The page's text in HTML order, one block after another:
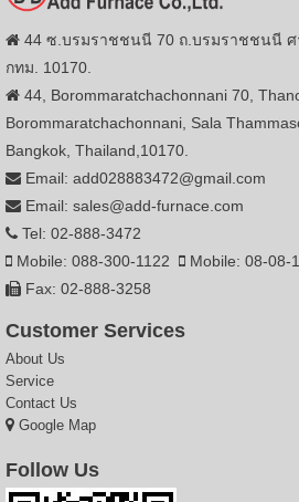
44 ซ.บรมราชชนนี 70 ถ.บรมราชชนนี
กทม. 10170.
44, Borommaratchachonnani 70,
Borommaratchachonnani, Sala
Bangkok, Thailand,10170.
Email: add028883472@gmail.com
Email: sales@add-furnace.com
Tel: 02-888-3472
Mobile: 088-300-1122
Mobile: 08-08-
Fax: 02-888-3258
Customer Services
About Us
Service
Contact Us
Google Map
Follow Us